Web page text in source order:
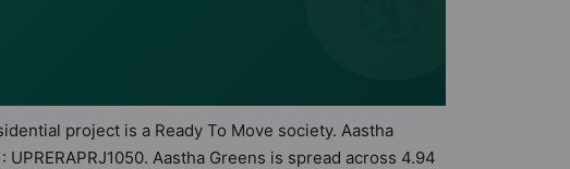
project is a Ready To Move society. Aastha
Aastha Greens is spread across 4.94